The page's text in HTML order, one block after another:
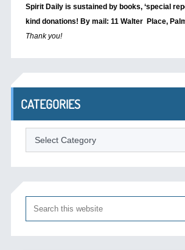
Spirit Daily is sustained by books, ‘special
kind donations! By mail: 11 Walter Place,
Thank you!
CATEGORIES
Categories